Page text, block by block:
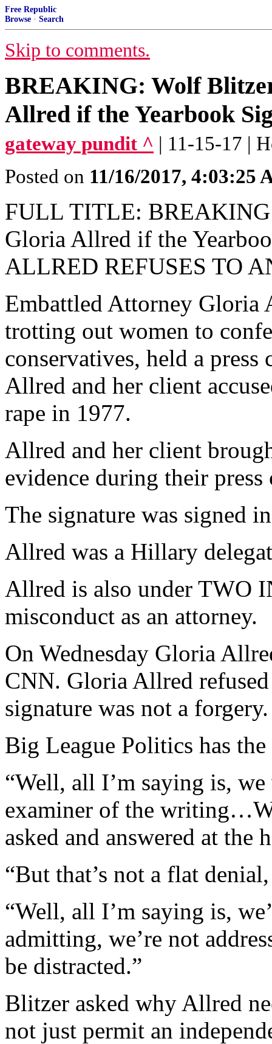
Free Republic
Browse · Search
Skip to comments.
BREAKING: Wolf
Allred if the Yearbook
gateway pundit ^ | 11-15-17 |
Posted on 11/16/2017, 4:03:25
FULL TITLE:
Gloria Allred if the
ALLRED REFUSES TO
Embattled Attorney
trotting out women to
conservatives, held a
Allred and her client
rape in 1977.
Allred and her client
evidence during their press
The signature was signed
Allred was a Hillary
Allred is also under TWO
misconduct as an attorney.
On Wednesday Gloria
CNN. Gloria Allred
signature was not a forgery.
Big League Politics has
“Well, all I’m saying is,
examiner of the
asked and answered at the
“But that’s not a flat
“Well, all I’m saying is,
admitting, we’re not
be distracted.”
Blitzer asked why Allred
not just permit an